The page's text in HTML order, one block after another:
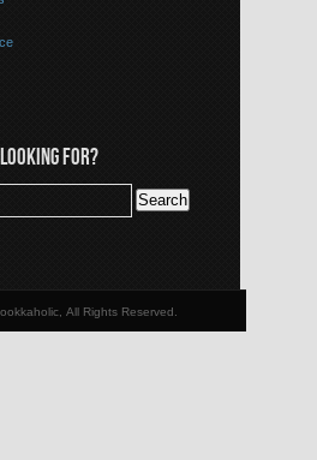
FOR?
All Rights Reserved.